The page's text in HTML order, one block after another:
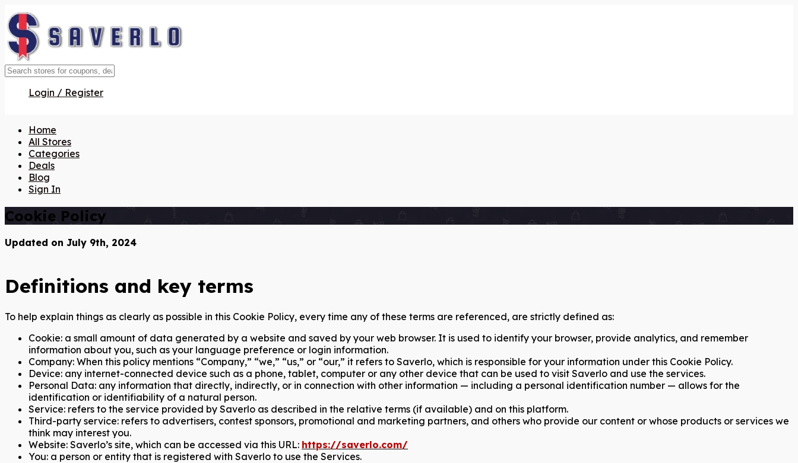
Login / Register
Home
All Stores
Categories
Deals
Blog
Sign In
Cookie Policy
Updated on July 9th, 2024
Definitions and key terms
To help explain things as clearly as possible in this Cookie Policy, every time any of these terms are referenced, are strictly defined as:
Cookie: a small amount of data generated by a website and saved by your web browser. It is used to identify your browser, provide analytics, and remember
information about you, such as your language preference or login information.
Company: When this policy mentions “Company,” “we,” “us,” or “our,” it refers to Saverlo, which is responsible for your information under this Cookie Policy.
Device: any internet-connected device such as a phone, tablet, computer or any other device that can be used to visit Saverlo and use the services.
Personal Data: any information that directly, indirectly, or in connection with other information — including a personal identification number — allows for the
identification or identifiability of a natural person.
Service: refers to the service provided by Saverlo as described in the relative terms (if available) and on this platform.
Third-party service: refers to advertisers, contest sponsors, promotional and marketing partners, and others who provide our content or whose products or services we
think may interest you.
Website: Saverlo’s site, which can be accessed via this URL: https://saverlo.com/
You: a person or entity that is registered with Saverlo to use the Services.